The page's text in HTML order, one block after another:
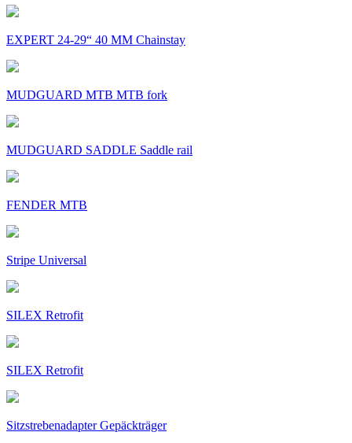
EXPERT 24-29“ 40 MM Chainstay
MUDGUARD MTB MTB fork
MUDGUARD SADDLE Saddle rail
FENDER MTB
Stripe Universal
SILEX Retrofit
SILEX Retrofit
Sitzstrebenadapter Gepäckträger